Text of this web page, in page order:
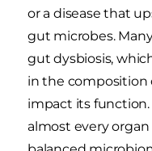
or a disease that
gut microbes.
gut dysbiosis,
in the
impact its
almost every